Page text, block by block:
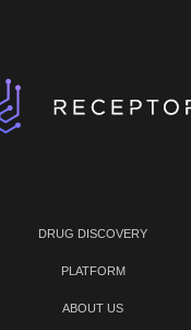
DRUG DISCOVERY
PLATFORM
ABOUT US